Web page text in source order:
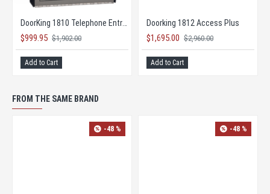
DoorKing 1802 Telephone Entry System DoorKing 1803 Telephone Entry Control System
$1,030.95 $1,962.00
Add to Cart
$1,030.95 $1,962.00
Add to Cart
FROM THE SAME BRAND